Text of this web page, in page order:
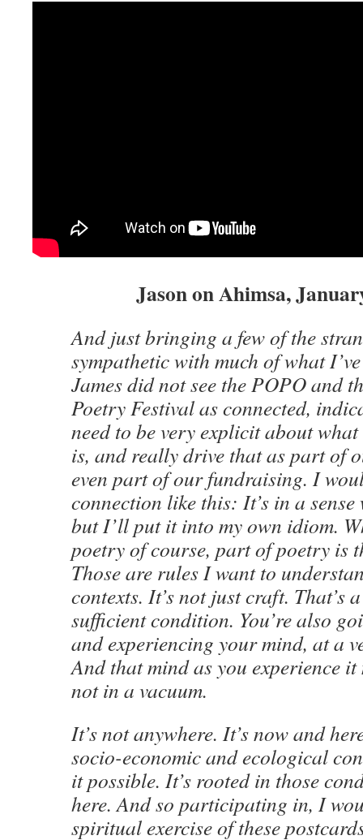
Jason on Ahimsa,
And just bringing a few of the
sympathetic with much of what
James did not see the POPO and
Poetry Festival as connected,
need to be very explicit about
is, and really drive that as part of
even part of our fundraising. I
connection like this: It’s in a
but I’ll put it into my own idiom.
poetry of course, part of poetry is
Those are rules I want to
contexts. It’s not just craft. That’s
sufficient condition. You’re also
and experiencing your mind, at a
And that mind as you experience it
not in a vacuum.
It’s not anywhere. It’s now and
socio-economic and ecological
it possible. It’s rooted in those
here. And so participating in, I
spiritual exercise of these